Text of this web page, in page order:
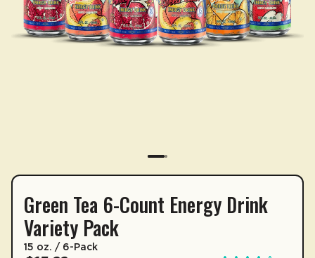
Green Tea 6-Count Energy Drink
Variety Pack
15 oz. / 6-Pack
SUBSCRIPTION
Sip & Save 5% off* on subscriptions.